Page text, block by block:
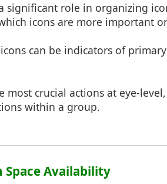
significant role in organizing
icons are more important
can be indicators of
most crucial actions at eye-
within a group.
Space Availability